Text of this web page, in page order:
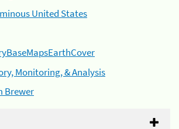
United States
Monitoring, & Analysis
Brewer